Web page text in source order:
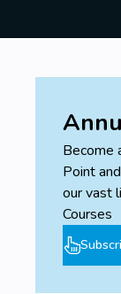
Become
Point
our vast
Courses